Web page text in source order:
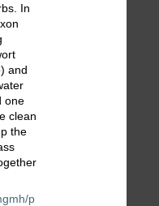
In
and
one
clean
the
p